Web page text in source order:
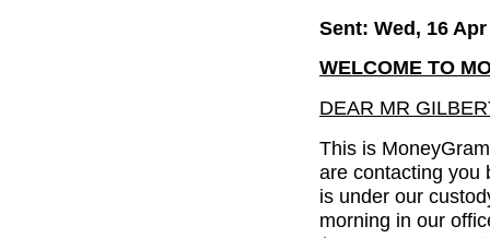
Sent: Wed, 16
WELCOME TO
DEAR MR
This is
are contacting
is under our
morning in our